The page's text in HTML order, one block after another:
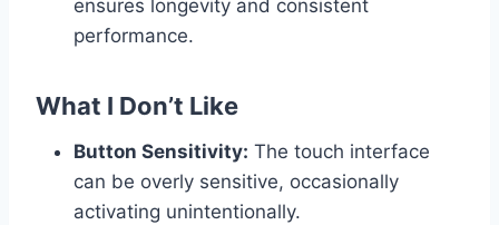
ensures longevity and consistent
performance.
What I Don’t Like
Button Sensitivity: The touch interface
can be overly sensitive, occasionally
activating unintentionally.